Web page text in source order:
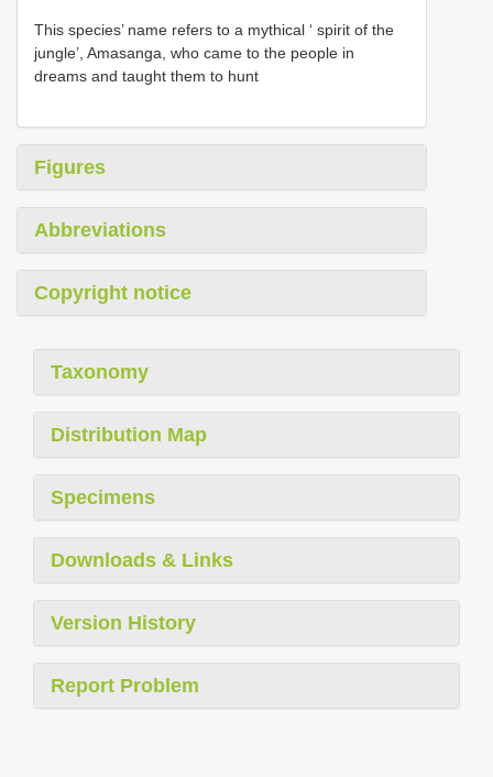
This species’ name refers to a mythical ‘ spirit of the
jungle’, Amasanga, who came to the people in
dreams and taught them to hunt
Figures
Abbreviations
Copyright notice
Taxonomy
Distribution Map
Specimens
Downloads & Links
Version History
Report Problem